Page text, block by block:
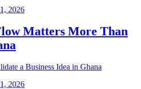
2026
Matters More Than
2026